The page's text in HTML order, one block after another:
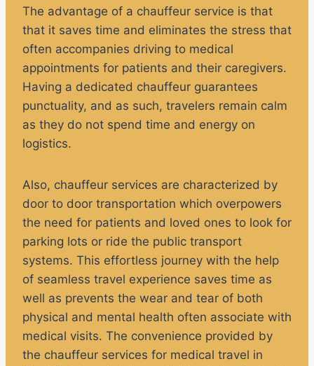
The advantage of a chauffeur service is that
that it saves time and eliminates the stress that
often accompanies driving to medical
appointments for patients and their caregivers.
Having a dedicated chauffeur guarantees
punctuality, and as such, travelers remain calm
as they do not spend time and energy on
logistics.
Also, chauffeur services are characterized by
door to door transportation which overpowers
the need for patients and loved ones to look for
parking lots or ride the public transport
systems. This effortless journey with the help
of seamless travel experience saves time as
well as prevents the wear and tear of both
physical and mental health often associate with
medical visits. The convenience provided by
the chauffeur services for medical travel in